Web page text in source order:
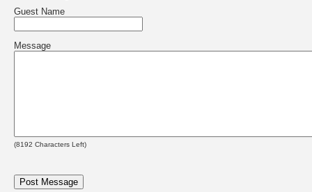
Guest Name
Message
(8192 Characters Left)